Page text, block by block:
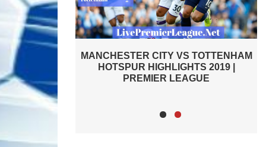
TOTTENHAM
2019 |
TOTTENHAM HOTSPUR VS ASTON
VILLA 2019 | PREMIER LEAGUE
HIGHLIGHTS